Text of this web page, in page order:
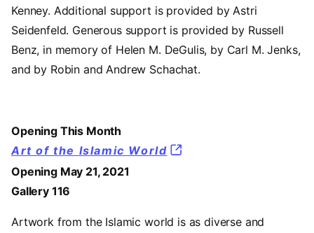
Kenney. Additional support is provided by Astri
Seidenfeld. Generous support is provided by Russell
Benz, in memory of Helen M. DeGulis, by Carl M. Jenks,
and by Robin and Andrew Schachat.
Opening This Month
Art of the Islamic World
Opening May 21, 2021
Gallery 116
Artwork from the Islamic world is as diverse and